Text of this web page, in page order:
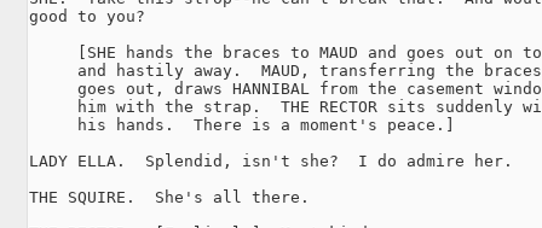
good to you?
[SHE hands the braces to MAUD and goes out on
and hastily away.  MAUD, transferring the
goes out, draws HANNIBAL from the casement
him with the strap.  THE RECTOR sits suddenly
     his hands.  There is a moment's peace.]
LADY ELLA.  Splendid, isn't she?  I do admire her.
THE SQUIRE.  She's all there.